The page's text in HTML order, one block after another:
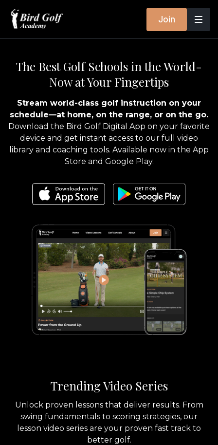
Join
The Best Golf Schools in the World-
Now at Your Fingertips
Stream world-class golf instruction on your
schedule—at home, on the range, or on the go.
Download the Bird Golf Digital App on your favorite
device and get instant access to our full video
library and coaching tools. Available now in the App
Store and Google Play.
Trending Video Series
Unlock proven lessons that deliver results. From
swing fundamentals to scoring strategies, our
lesson video series are your proven fast track to
better golf.